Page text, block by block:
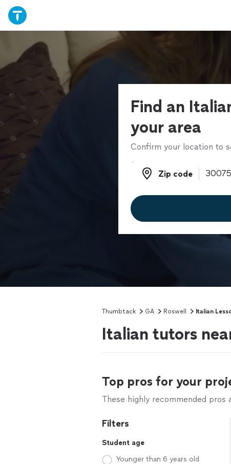
Find an
your area
Confirm your location to
Zip code
Zip code
Thumbtack GA Roswell Italian
Italian tutors
Top pros for your
These highly recommended
Filters
Student age
Younger than 6 years old